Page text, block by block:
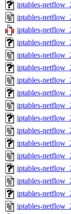
iptables-
iptables-
iptables-
iptables-
iptables-
iptables-
iptables-
iptables-
iptables-
iptables-
iptables-
iptables-
iptables-
iptables-
iptables-
iptables-
iptables-